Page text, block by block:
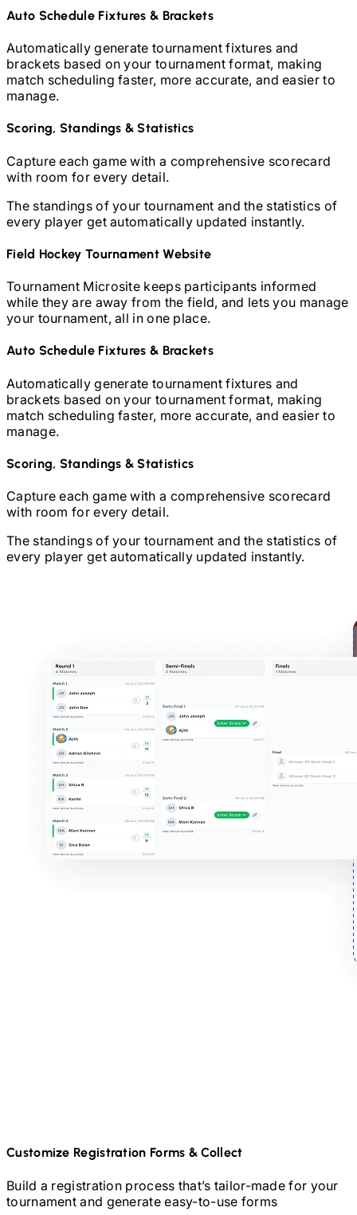
Auto Schedule Fixtures & Brackets
Automatically generate tournament fixtures and
brackets based on your tournament format, making
match scheduling faster, more accurate, and easier to
manage.
Scoring, Standings & Statistics
Capture each game with a comprehensive scorecard
with room for every detail.
The standings of your tournament and the statistics of
every player get automatically updated instantly.
Field Hockey Tournament Website
Tournament Microsite keeps participants informed
while they are away from the field, and lets you manage
your tournament, all in one place.
Auto Schedule Fixtures & Brackets
Automatically generate tournament fixtures and
brackets based on your tournament format, making
match scheduling faster, more accurate, and easier to
manage.
Scoring, Standings & Statistics
Capture each game with a comprehensive scorecard
with room for every detail.
The standings of your tournament and the statistics of
every player get automatically updated instantly.
Customize Registration Forms & Collect
Build a registration process that’s tailor-made for your
tournament and generate easy-to-use forms